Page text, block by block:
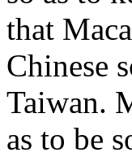
that
Chinese
Taiwan.
as to be